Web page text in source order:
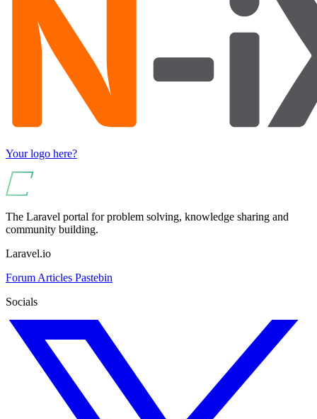
Your logo here?
The Laravel portal for problem solving, knowledge sharing and
community building.
Laravel.io
Forum Articles Pastebin
Socials